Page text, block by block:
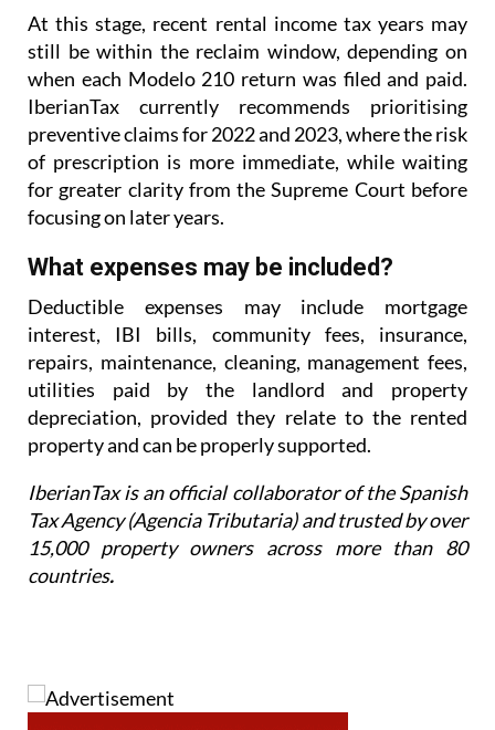
At this stage, recent rental income tax years may
still be within the reclaim window, depending on
when each Modelo 210 return was filed and paid.
IberianTax currently recommends prioritising
preventiveclaims for 2022 and 2023, where the risk
of prescription is more immediate, while waiting
for greater clarity from the Supreme Court before
focusing on later years.
What expenses may be included?
Deductible expenses may include mortgage
interest, IBI bills, community fees, insurance,
repairs, maintenance, cleaning, management fees,
utilities paid by the landlord and property
depreciation, provided they relate to the rented
property and can be properly supported.
IberianTax is an official collaborator of the Spanish
Tax Agency (Agencia Tributaria) and trusted by over
15,000 property owners across more than 80
countries.